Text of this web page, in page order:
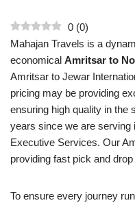
0 (0)
Mahajan Travels is a
economical Amritsar to
Amritsar to Jewar
pricing may be providing
ensuring high quality in the
years since we are serving
Executive Services. Our
providing fast pick and
To ensure every journey